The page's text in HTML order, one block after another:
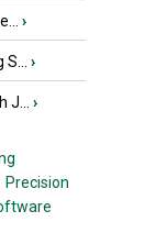
›
›
›
Precision